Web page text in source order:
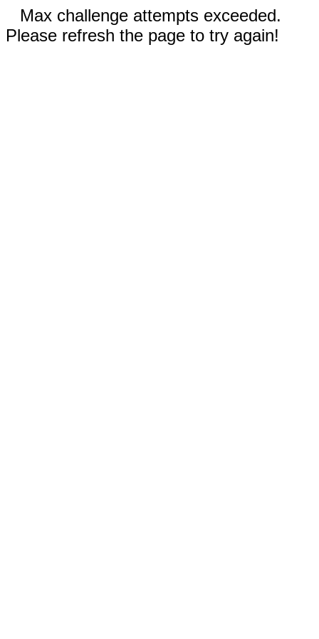
Max challenge attempts exceeded.
Please refresh the page to try again!